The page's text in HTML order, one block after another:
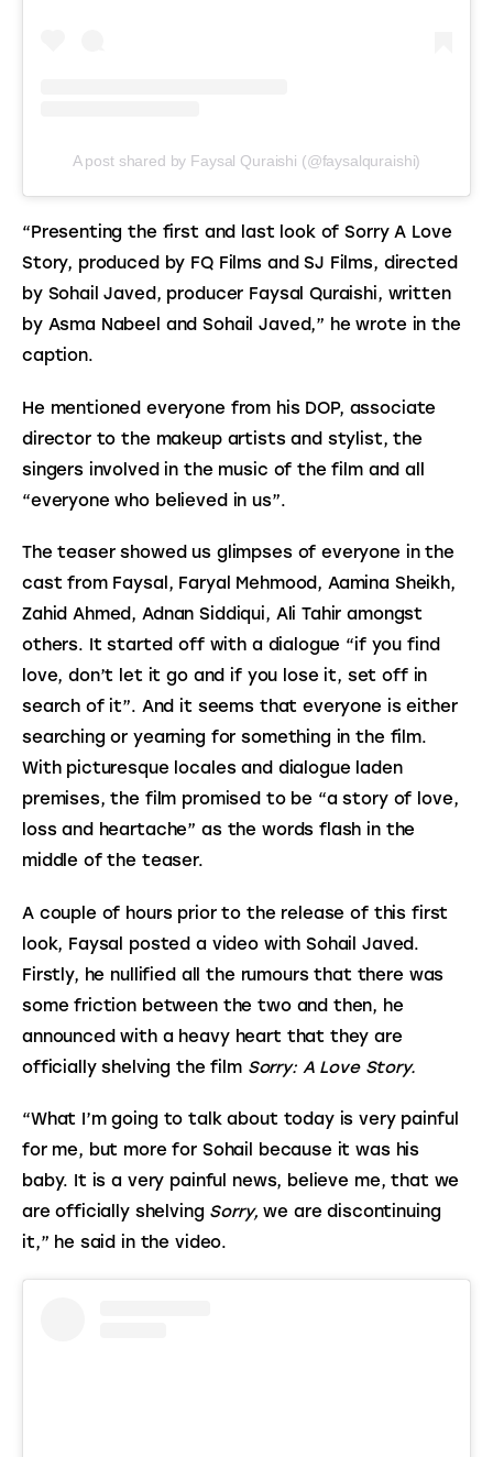
A post shared by Faysal Quraishi (@faysalquraishi)
“Presenting the first and last look of Sorry A Love
Story, produced by FQ Films and SJ Films, directed
by Sohail Javed, producer Faysal Quraishi, written
by Asma Nabeel and Sohail Javed,” he wrote in the
caption.
He mentioned everyone from his DOP, associate
director to the makeup artists and stylist, the
singers involved in the music of the film and all
“everyone who believed in us”.
The teaser showed us glimpses of everyone in the
cast from Faysal, Faryal Mehmood, Aamina Sheikh,
Zahid Ahmed, Adnan Siddiqui, Ali Tahir amongst
others. It started off with a dialogue “if you find
love, don’t let it go and if you lose it, set off in
search of it”. And it seems that everyone is either
searching or yearning for something in the film.
With picturesque locales and dialogue laden
premises, the film promised to be “a story of love,
loss and heartache” as the words flash in the
middle of the teaser.
A couple of hours prior to the release of this first
look, Faysal posted a video with Sohail Javed.
Firstly, he nullified all the rumours that there was
some friction between the two and then, he
announced with a heavy heart that they are
officially shelving the film Sorry: A Love Story.
“What I’m going to talk about today is very painful
for me, but more for Sohail because it was his
baby. It is a very painful news, believe me, that we
are officially shelving Sorry, we are discontinuing
it,” he said in the video.